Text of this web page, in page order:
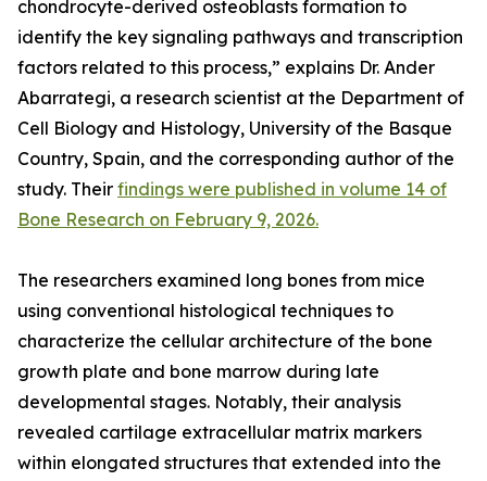
chondrocyte-derived osteoblasts formation to
identify the key signaling pathways and transcription
factors related to this process,” explains Dr. Ander
Abarrategi, a research scientist at the Department of
Cell Biology and Histology, University of the Basque
Country, Spain, and the corresponding author of the
study. Their findings were published in volume 14 of
Bone Research on February 9, 2026.
The researchers examined long bones from mice
using conventional histological techniques to
characterize the cellular architecture of the bone
growth plate and bone marrow during late
developmental stages. Notably, their analysis
revealed cartilage extracellular matrix markers
within elongated structures that extended into the